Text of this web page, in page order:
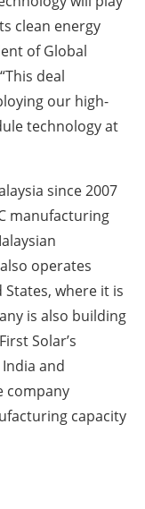
clean energy
of Global
deal
our high-
technology at
since 2007
manufacturing
operates
where it is
is also building
Solar’s
and
company
capacity